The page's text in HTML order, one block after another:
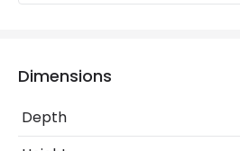
Electrical Features
Light Source
Dimensions
Depth